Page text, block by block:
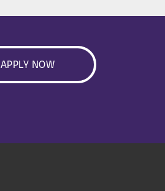
APPLY NOW